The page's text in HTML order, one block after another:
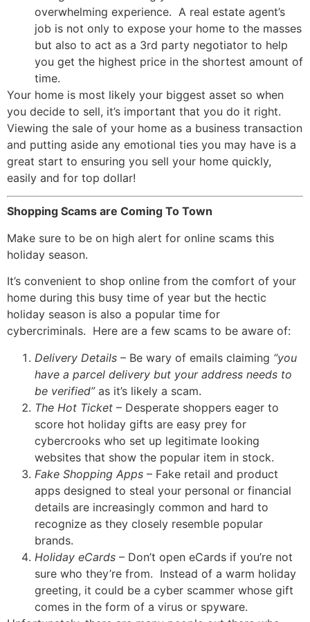
overwhelming experience. A real estate agent’s
job is not only to expose your home to the masses
but also to act as a 3rd party negotiator to help
you get the highest price in the shortest amount of
time.
Your home is most likely your biggest asset so when
you decide to sell, it’s important that you do it right.
Viewing the sale of your home as a business transaction
and putting aside any emotional ties you may have is a
great start to ensuring you sell your home quickly,
easily and for top dollar!
Shopping Scams are Coming To Town
Make sure to be on high alert for online scams this
holiday season.
It’s convenient to shop online from the comfort of your
home during this busy time of year but the hectic
holiday season is also a popular time for
cybercriminals. Here are a few scams to be aware of:
Delivery Details – Be wary of emails claiming “you
have a parcel delivery but your address needs to
be verified”as it’s likely a scam.
The Hot Ticket – Desperate shoppers eager to
score hot holiday gifts are easy prey for
cybercrooks who set up legitimate looking
websites that show the popular item in stock.
Fake Shopping Apps – Fake retail and product
apps designed to steal your personal or financial
details are increasingly common and hard to
recognize as they closely resemble popular
brands.
Holiday eCards – Don’t open eCards if you’re not
sure who they’re from. Instead of a warm holiday
greeting, it could be a cyber scammer whose gift
comes in the form of a virus or spyware.